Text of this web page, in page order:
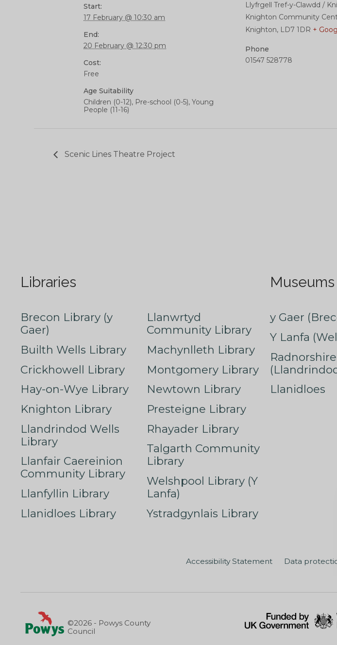
Start:
17 February @ 10:30 am
End:
20 February @ 12:30 pm
Cost:
Free
Age Suitability
Children (0-12), Pre-school (0-5), Young
People (11-16)
Llyfrgell Tref-y-Clawdd /
Knighton Community
Knighton, LD7 1DR +
Phone
01547 528778
Scenic Lines Theatre Project
Libraries
Brecon Library (y
Gaer)
Builth Wells Library
Crickhowell Library
Hay-on-Wye Library
Knighton Library
Llandrindod Wells
Library
Llanfair Caereinion
Community Library
Llanfyllin Library
Llanidloes Library
Llanwrtyd
Community Library
Machynlleth Library
Montgomery Library
Newtown Library
Presteigne Library
Rhayader Library
Talgarth Community
Library
Welshpool Library (Y
Lanfa)
Ystradgynlais Library
Museums
y Gaer
Y Lanfa
Radnorshire
Llanidloes
Accessibility Statement Data
©2026 - Powys County
Council